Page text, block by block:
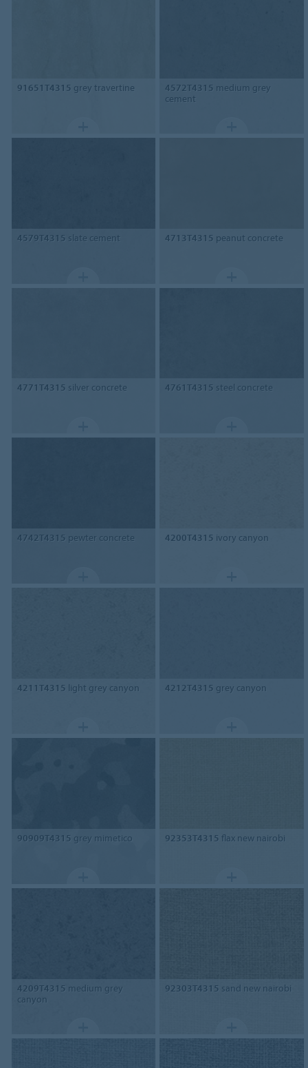
91651T4315 grey travertine 4572T4315 medium grey
cement
4579T4315 slate cement 4713T4315 peanut concrete
4771T4315 silver concrete 4761T4315 steel concrete
4742T4315 pewter concrete 4200T4315 ivory canyon
4211T4315 light grey canyon 4212T4315 grey canyon
90909T4315 grey mimetico 92353T4315 flax new nairobi
4209T4315 medium grey
canyon
92303T4315 sand new nairobi